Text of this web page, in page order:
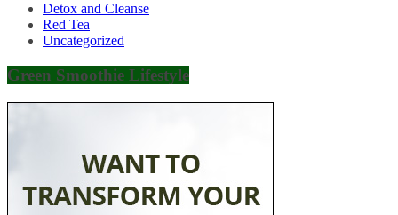
Detox and Cleanse
Red Tea
Uncategorized
Green Smoothie Lifestyle